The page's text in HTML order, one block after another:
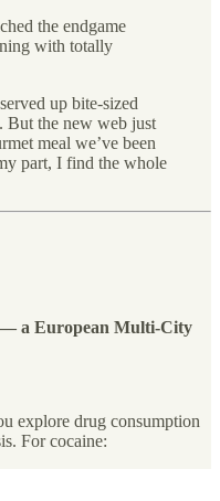
the endgame
with totally
up bite-sized
But the new web just
meal we’ve been
part, I find the whole
— a European Multi-City
explore drug consumption
For cocaine: